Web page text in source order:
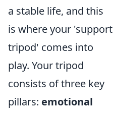
a stable life, and this
is where your 'support
tripod' comes into
play. Your tripod
consists of three key
pillars: emotional